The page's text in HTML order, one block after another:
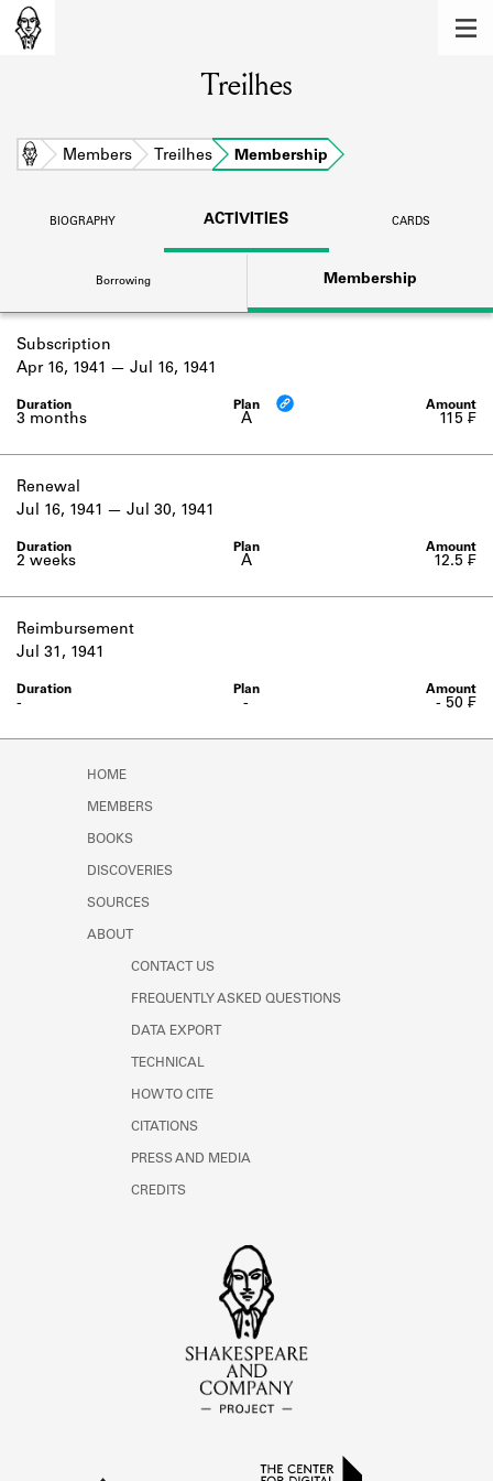
Learn about the members of the lending
BOOKS
DISCOVERIES
Learn about the Shakespeare and
Company community.
SOURCES
Learn about the lending library cards,
logbooks, and address books.
Learn about the Shakespeare and
Treilhes
Home Members Treilhes Membership
BIOGRAPHY ACTIVITIES CARDS
Borrowing Membership
Subscription
A
3 months
Apr 16, 1941 Jul 16, 1941
115 ₣
Renewal
A
2 weeks
Jul 16, 1941 Jul 30, 1941
12.5 ₣
Reimbursement
-
-
Jul 31, 1941
- 50 ₣
HOME
MEMBERS
BOOKS
DISCOVERIES
SOURCES
ABOUT
CONTACT US
FREQUENTLY ASKED QUESTIONS
DATA EXPORT
TECHNICAL
HOW TO CITE
CITATIONS
PRESS AND MEDIA
CREDITS